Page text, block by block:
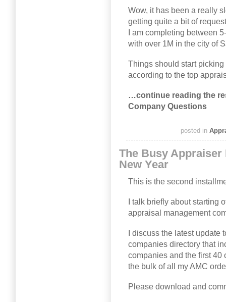
Wow, it has been a really
getting quite a bit of
I am completing between
with over 1M in the city of
Things should start
according to the top
…continue reading the
Company Questions
posted in
The Busy Appraiser
New Year
This is the second
I talk briefly about starting
appraisal management
I discuss the latest
companies directory that
companies and the first 40
the bulk of all my AMC
Please download and